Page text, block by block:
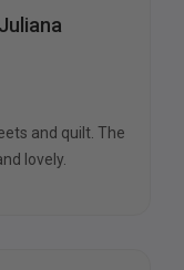
and quilt. The
lovely.